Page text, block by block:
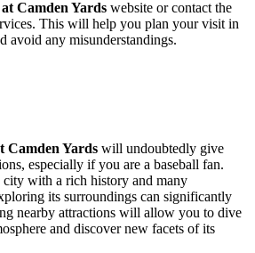
Camden Yards website or contact the
This will help you plan your visit in
avoid any misunderstandings.
Camden Yards will undoubtedly give
especially if you are a baseball fan.
city with a rich history and many
its surroundings can significantly
nearby attractions will allow you to dive
and discover new facets of its